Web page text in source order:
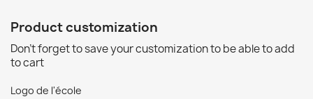
Product customization
Don't forget to save your customization to be able to add
to cart
Logo de l'école